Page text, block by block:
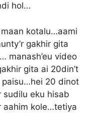
hol…
kotalu…aami
gakhir gita
manash’eu video
gita ai 20din’t
20 dinot
sudilu eku hisab
aahim kole…tetiya